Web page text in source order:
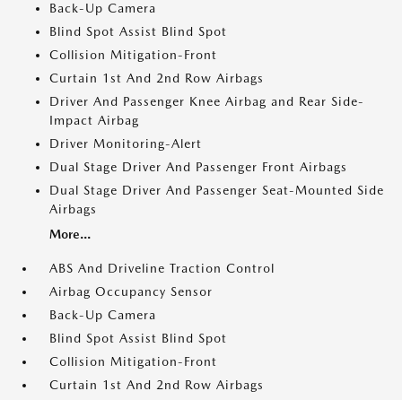
Back-Up Camera
Blind Spot Assist Blind Spot
Collision Mitigation-Front
Curtain 1st And 2nd Row Airbags
Driver And Passenger Knee Airbag and Rear Side-
Impact Airbag
Driver Monitoring-Alert
Dual Stage Driver And Passenger Front Airbags
Dual Stage Driver And Passenger Seat-Mounted Side
Airbags
More...
ABS And Driveline Traction Control
Airbag Occupancy Sensor
Back-Up Camera
Blind Spot Assist Blind Spot
Collision Mitigation-Front
Curtain 1st And 2nd Row Airbags